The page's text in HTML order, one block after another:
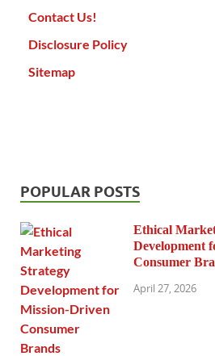
Contact Us!
Disclosure Policy
Sitemap
POPULAR POSTS
Ethical
Development
Consumer
April 27, 2026